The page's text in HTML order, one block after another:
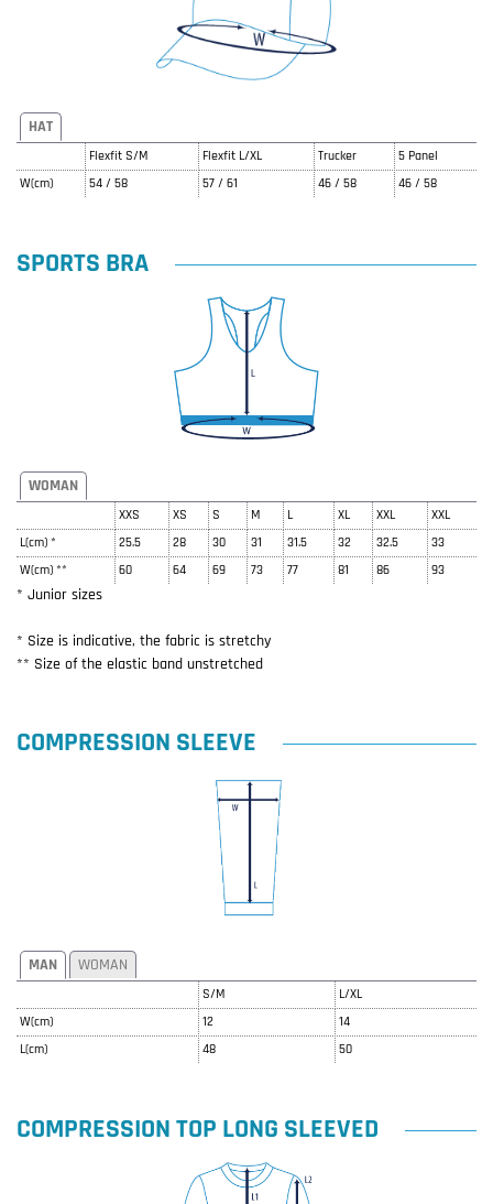
HAT
Flexfit S/M Flexfit L/XL Trucker
5 Panel
W(cm)
54 / 58 57 / 61 46 / 58 46 / 58
SPORTS BRA
WOMAN
XXS XS S M L XL XXL
XXL
L(cm) *
25.5 28 30 31 31.5 32 32.5
33
W(cm) **
60 64 69 73 77 81 86 93
* Junior sizes
* Size is indicative, the fabric is stretchy
** Size of the elastic band unstretched
COMPRESSION SLEEVE
MAN WOMAN
S/M
L/XL
W(cm)
12
14
L(cm)
48 50
COMPRESSION TOP LONG SLEEVED